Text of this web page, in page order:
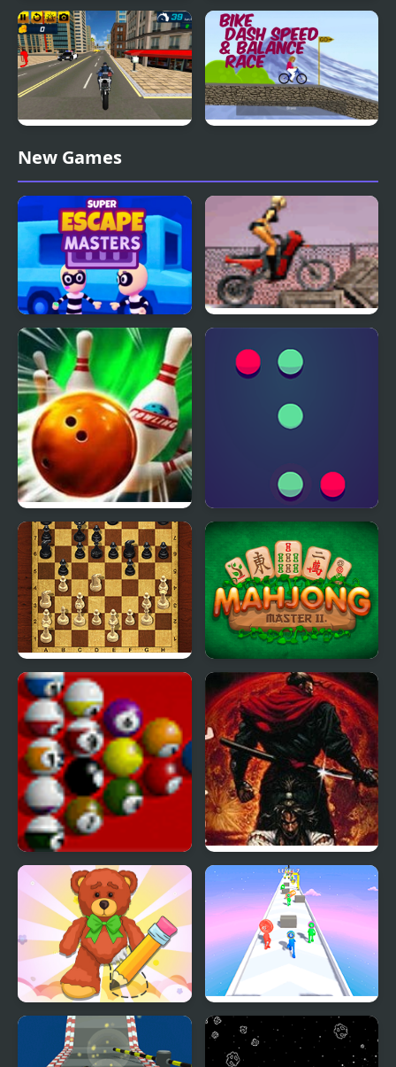
Dirt Bike Coloring
Pages For Kids
Tennis Masters
Super Stunt Police Bike
Simulator 3D
New Games
Super Escape Masters
Bowling Masters 3D Pong Master
Master Chess
Multiplayer
Mahjong Master 2
Pool Master Ninja Master
Wipe Insight Master Layer Master